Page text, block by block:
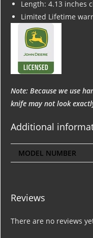
Length: 4.13 inches
Limited Lifetime
Note: Because we use
knife may not look
Additional
MODEL NUMBER
Reviews
There are no reviews